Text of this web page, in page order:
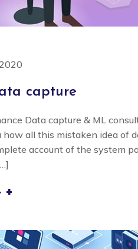
capture
Data capture & ML
how all this mistaken idea of
account of the system
+